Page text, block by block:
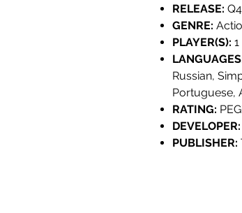
RELEASE:
GENRE:
PLAYER(S):
Russian,
Portuguese,
RATING:
DEVELOPER:
PUBLISHER: